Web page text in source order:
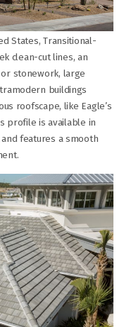
States, Transitional-
clean-cut lines, an
stonework, large
buildings
roofscape, like Eagle’s
profile is available in
features a smooth